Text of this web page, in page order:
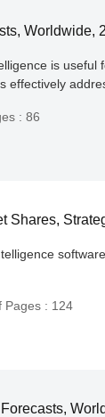
Worldwide,
is
effectively
: 86
Pages : 124